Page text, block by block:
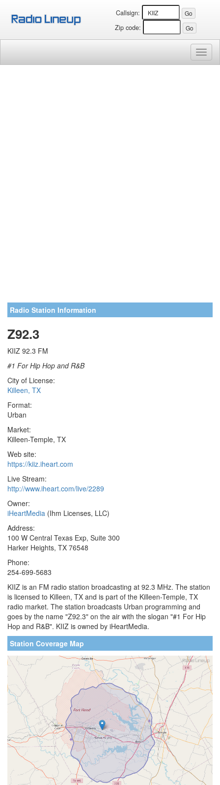
Callsign:
Zip code:
Radio Station Information
Z92.3
KIIZ 92.3 FM
#1 For Hip Hop and R&B
City of License:
Killeen, TX
Format:
Urban
Market:
Killeen-Temple, TX
Web site:
https://kiiz.iheart.com
Live Stream:
http://www.iheart.com/live/2289
Owner:
iHeartMedia (Ihm Licenses, LLC)
Address:
100 W Central Texas Exp, Suite 300
Harker Heights, TX 76548
Phone:
254-699-5683
KIIZ is an FM radio station broadcasting at 92.3 MHz. The station
is licensed to Killeen, TX and is part of the Killeen-Temple, TX
radio market. The station broadcasts Urban programming and
goes by the name "Z92.3" on the air with the slogan "#1 For Hip
Hop and R&B". KIIZ is owned by iHeartMedia.
Station Coverage Map